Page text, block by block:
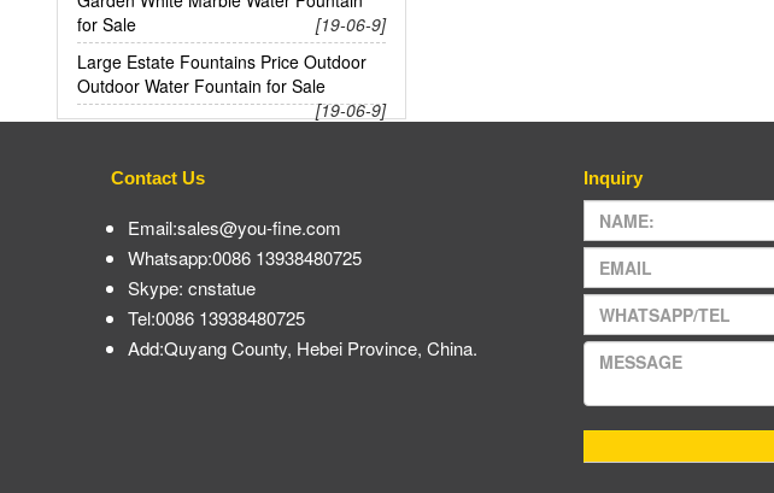
for Sale
[19-06-9]
Large Estate Fountains Price Outdoor
Outdoor Water Fountain for Sale
[19-06-9]
Contact Us
Email:sales@you-fine.com
Whatsapp:0086 13938480725
Skype: cnstatue
Tel:0086 13938480725
Add:Quyang County, Hebei Province, China.
Inquiry